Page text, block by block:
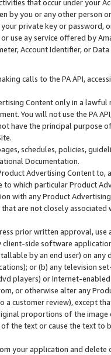
that occur under your
by you or any other person
private key or
use ay service offered by
Account Identifier, or
calls to the PA API,
Content only in a
You will not use the PA
have the principal purpose
schedules, policies,
Documentation.
Advertising Content
to which particular Product
with any Product
are not closely associated
prior written approval,
client-side software
by an end user) on
or (b) any television
players) or Internet-enabled
or otherwise alter any
a customer review), except
proportions of the
the text or cause the text
your application and